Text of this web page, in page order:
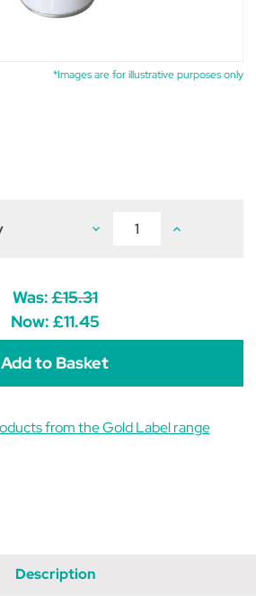
*Images are for illustrative purposes only
Decrease
Show
White
Express
400ml
Increase
Was:£15.31
Now: £11.45
from the Gold Label range
Description